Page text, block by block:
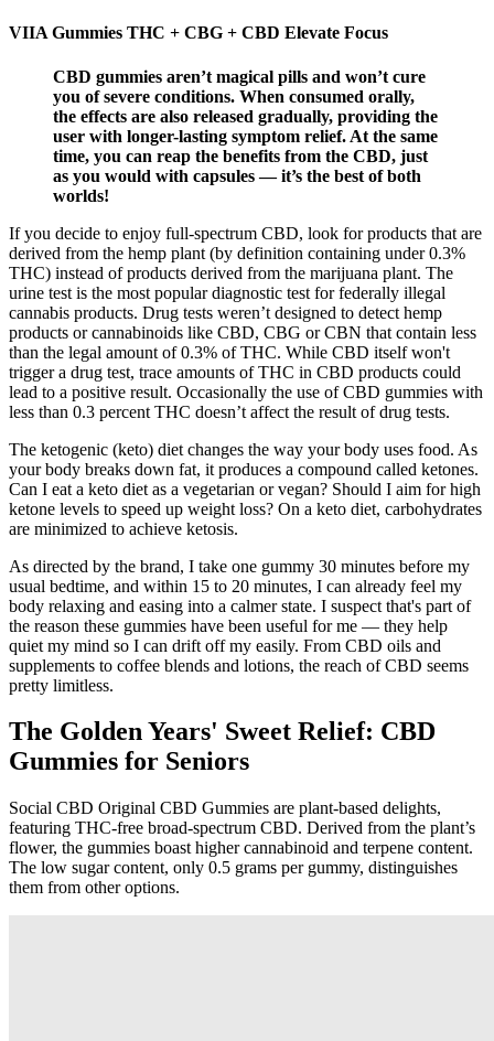
VIIA Gummies THC + CBG + CBD Elevate Focus
CBD gummies aren’t magical pills and won’t cure
you of severe conditions. When consumed orally,
the effects are also released gradually, providing the
user with longer-lasting symptom relief. At the same
time, you can reap the benefits from the CBD, just
as you would with capsules — it’s the best of both
worlds!
If you decide to enjoy full-spectrum CBD, look for products that are
derived from the hemp plant (by definition containing under 0.3%
THC) instead of products derived from the marijuana plant. The
urine test is the most popular diagnostic test for federally illegal
cannabis products. Drug tests weren’t designed to detect hemp
products or cannabinoids like CBD, CBG or CBN that contain less
than the legal amount of 0.3% of THC. While CBD itself won't
trigger a drug test, trace amounts of THC in CBD products could
lead to a positive result. Occasionally the use of CBD gummies with
less than 0.3 percent THC doesn’t affect the result of drug tests.
The ketogenic (keto) diet changes the way your body uses food. As
your body breaks down fat, it produces a compound called ketones.
Can I eat a keto diet as a vegetarian or vegan? Should I aim for high
ketone levels to speed up weight loss? On a keto diet, carbohydrates
are minimized to achieve ketosis.
As directed by the brand, I take one gummy 30 minutes before my
usual bedtime, and within 15 to 20 minutes, I can already feel my
body relaxing and easing into a calmer state. I suspect that's part of
the reason these gummies have been useful for me — they help
quiet my mind so I can drift off my easily. From CBD oils and
supplements to coffee blends and lotions, the reach of CBD seems
pretty limitless.
The Golden Years' Sweet Relief: CBD
Gummies for Seniors
Social CBD Original CBD Gummies are plant-based delights,
featuring THC-free broad-spectrum CBD. Derived from the plant’s
flower, the gummies boast higher cannabinoid and terpene content.
The low sugar content, only 0.5 grams per gummy, distinguishes
them from other options.